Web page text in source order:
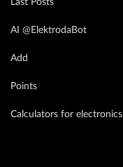
Last Posts
AI @ElektrodaBot
Add
Points
Calculators for electronics